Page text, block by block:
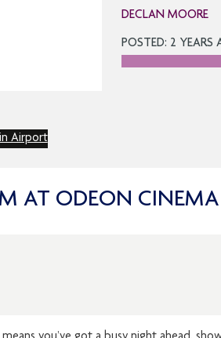
DECLAN MOORE
POSTED: 2 YEARS
Airport
AT ODEON